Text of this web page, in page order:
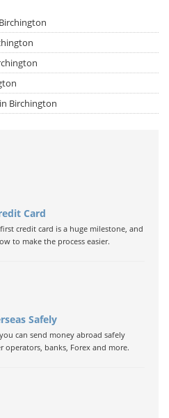
Birchington
Card
credit card is a huge milestone, and
to make the process easier.
Safely
can send money abroad safely
operators, banks, Forex and more.